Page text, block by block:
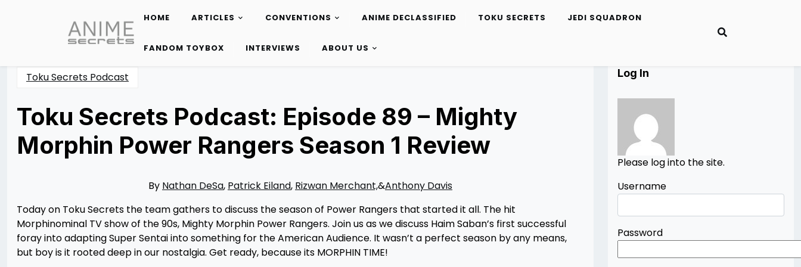
content
HOME ARTICLES CONVENTIONS ANIME DECLASSIFIED TOKU SECRETS JEDI SQUADRON
FANDOM TOYBOX INTERVIEWS ABOUT US
Toku Secrets Podcast
Toku Secrets Podcast: Episode 89 – Mighty
Morphin Power Rangers Season 1 Review
By Nathan DeSa, Patrick Eiland, Rizwan Merchant,&Anthony Davis
Today on Toku Secrets the team gathers to discuss the season of Power Rangers that started it all. The hit
Morphinominal TV show of the 90s, Mighty Morphin Power Rangers. Join us as we discuss Haim Saban’s first successful
foray into adapting Super Sentai into something for the American Audience. It wasn’t a perfect season by any means,
but boy is it rooted deep in our nostalgia. Get ready, because its MORPHIN TIME!
Log In
Please log into the site.
Username
Password